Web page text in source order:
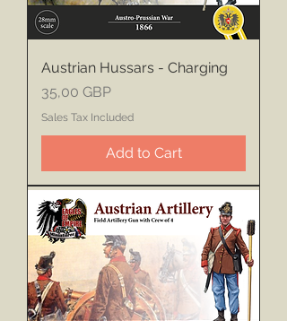
Austrian Hussars - Charging
Price
35,00 GBP
Sales Tax Included
Add to Cart